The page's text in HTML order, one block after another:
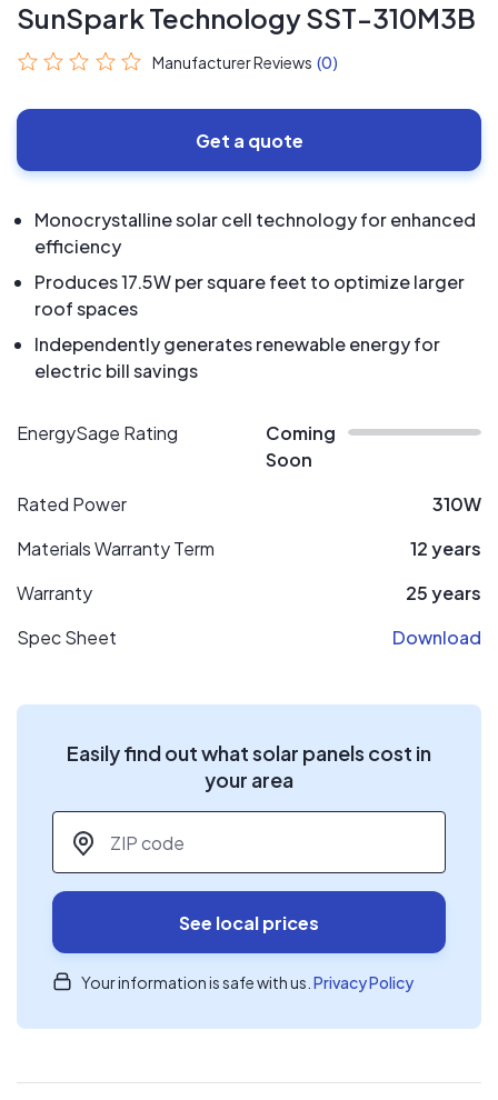
SunSpark Technology SST-310M3B
Manufacturer Reviews (0)
Get a quote
Monocrystalline solar cell technology for enhanced
efficiency
Produces 17.5W per square feet to optimize larger
roof spaces
Independently generates renewable energy for
electric bill savings
EnergySage Rating
Coming
Soon
Rated Power
310W
Materials Warranty Term
12 years
Warranty
25 years
Spec Sheet
Download
Easily find out what solar panels cost in
your area
ZIP code
See local prices
Your information is safe with us. Privacy Policy